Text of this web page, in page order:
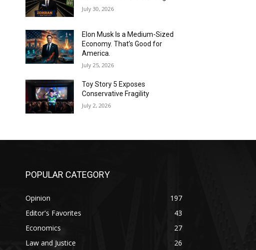
July 30, 2026
Elon Musk Is a Medium-Sized
Economy. That’s Good for
America.
July 25, 2026
Toy Story 5 Exposes
Conservative Fragility
July 2, 2026
POPULAR CATEGORY
Opinion
197
Editor's Favorites
43
Economics
27
Law and Justice
26